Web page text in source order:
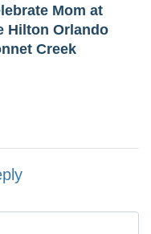
Mom at
Hilton Orlando
Creek